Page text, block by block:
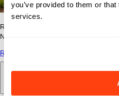
you’ve provided to them or
services.
Read answers to common questions
Nomad Health.
Read More